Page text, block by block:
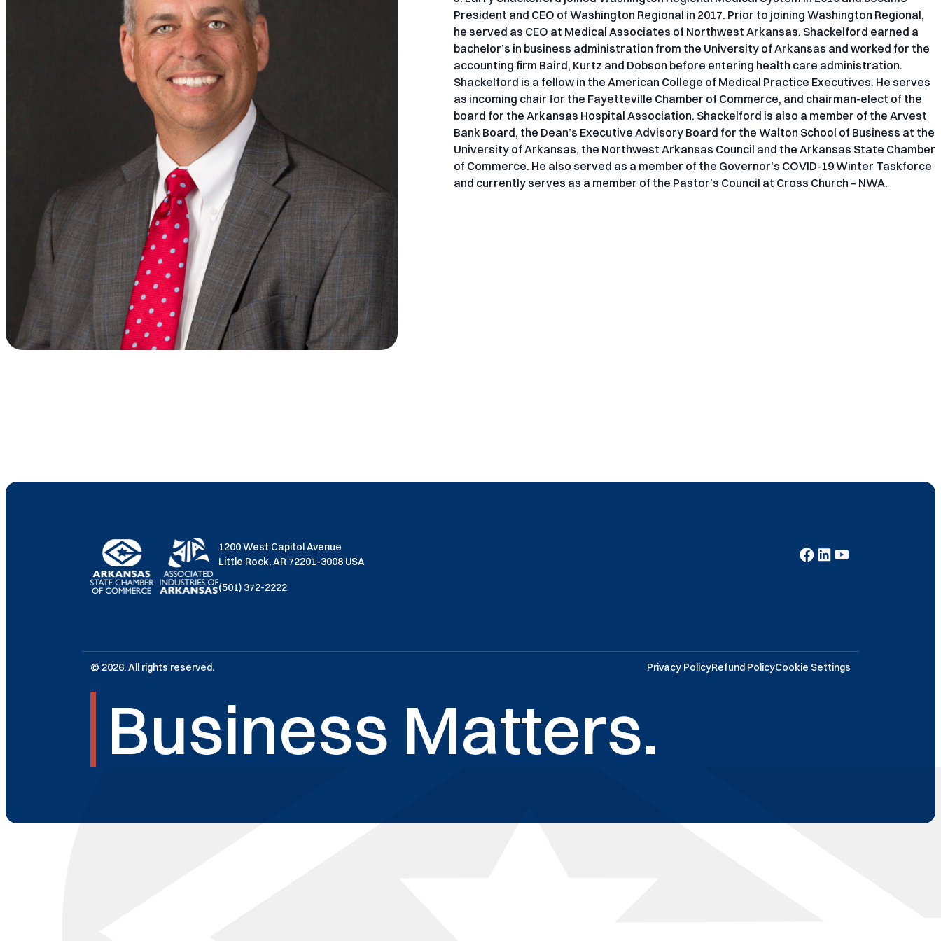
President and CEO of Washington Regional in 2017. Prior to joining Washington Regional,
he served as CEO at Medical Associates of Northwest Arkansas. Shackelford earned a
bachelor’s in business administration from the University of Arkansas and worked for the
accounting firm Baird, Kurtz and Dobson before entering health care administration.
Shackelford is a fellow in the American College of Medical Practice Executives. He serves
as incoming chair for the Fayetteville Chamber of Commerce, and chairman-elect of the
board for the Arkansas Hospital Association. Shackelford is also a member of the Arvest
Bank Board, the Dean’s Executive Advisory Board for the Walton School of Business at the
University of Arkansas, the Northwest Arkansas Council and the Arkansas State Chamber
of Commerce. He also served as a member of the Governor’s COVID-19 Winter Taskforce
and currently serves as a member of the Pastor’s Council at Cross Church – NWA.
1200 West Capitol Avenue
Little Rock, AR 72201-3008 USA
(501) 372-2222
© 2026. All rights reserved. Privacy PolicyRefund PolicyCookie Settings
Business Matters.